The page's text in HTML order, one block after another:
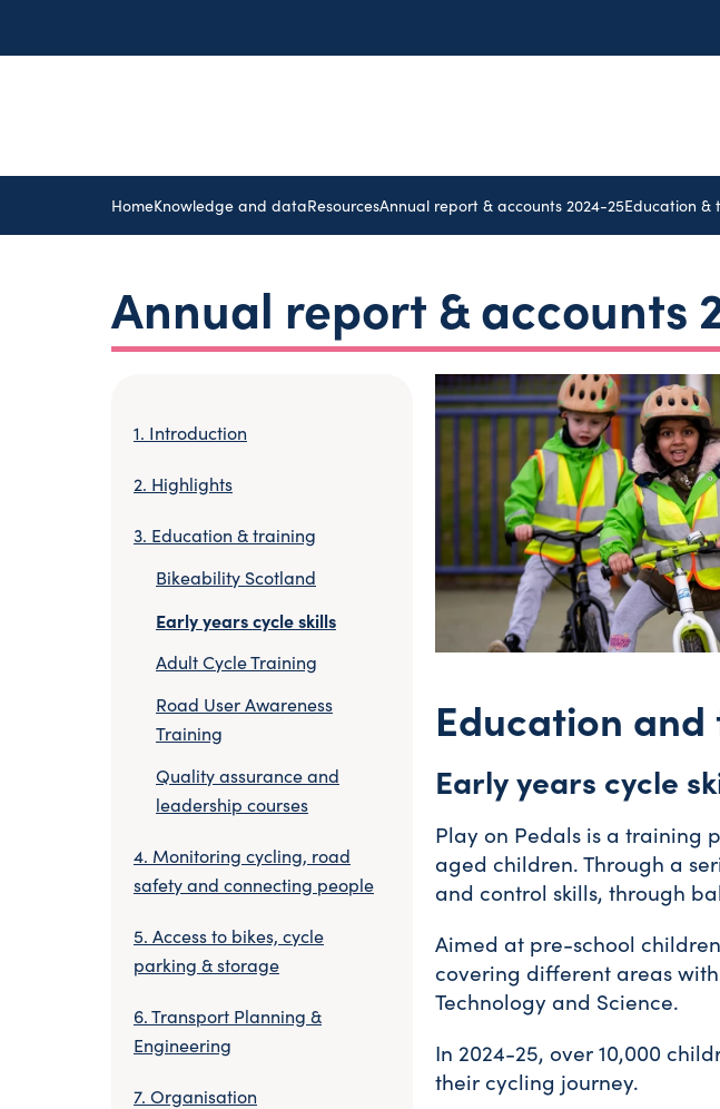
HomeKnowledge and dataResourcesAnnual report & accounts 2024-25Education &
Annual report & accounts
Introduction
Highlights
Education & training
Bikeability Scotland
Early years cycle skills
Adult Cycle Training
Road User Awareness
Training
Quality assurance and
leadership courses
Monitoring cycling, road
safety and connecting people
Access to bikes, cycle
parking & storage
Transport Planning &
Engineering
Organisation
Education
Early years cycle
Play on Pedals is a training
aged children. Through a
and control skills, through
Aimed at pre-school
covering different areas
Technology and Science.
In 2024-25, over 10,000
their cycling journey.